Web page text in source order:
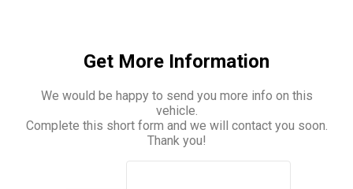
Get More Information
We would be happy to send you more info on this
vehicle.
Complete this short form and we will contact you soon.
Thank you!